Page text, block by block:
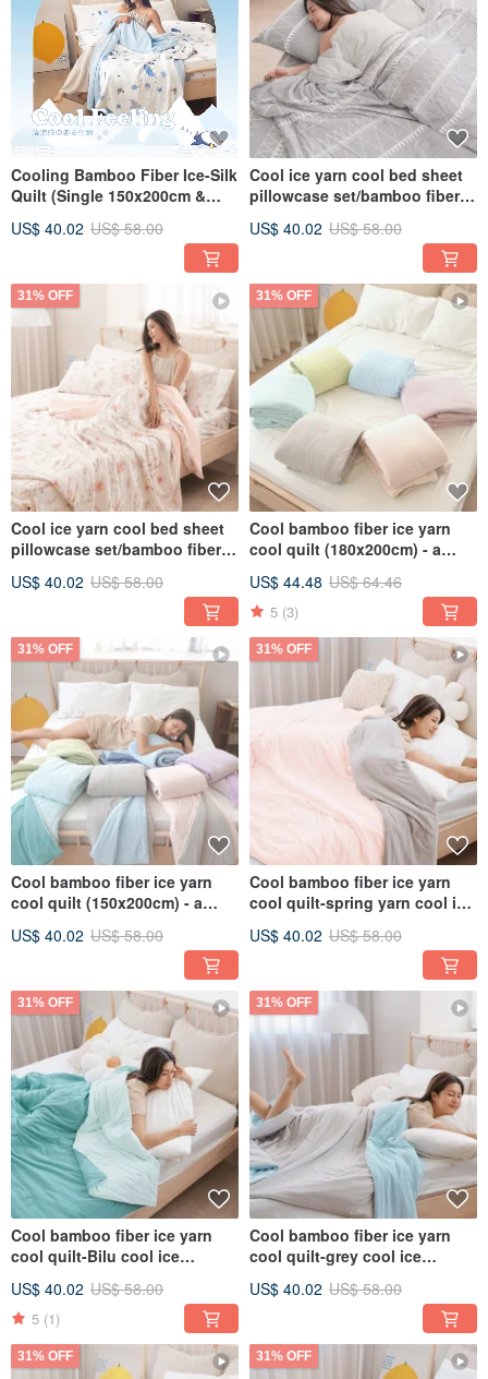
Cooling Bamboo Fiber Ice-Silk
Quilt (Single 150x200cm &
Designs Available
US$ 40.02 US$ 58.00
Cool ice yarn cool bed sheet
pillowcase set/bamboo fiber
US$ 40.02 US$ 58.00
31% OFF
Cool ice yarn cool bed sheet
pillowcase set/bamboo fiber
US$ 40.02 US$ 58.00
31% OFF
Cool bamboo fiber ice yarn
cool quilt (180x200cm) - a
quilts, ice quilts
US$ 44.48 US$ 64.46
5 (3)
31% OFF
Cool bamboo fiber ice yarn
cool quilt (150x200cm) - a
quilts, ice quilts
US$ 40.02 US$ 58.00
31% OFF
Cool bamboo fiber ice yarn
cool quilt-spring yarn cool ice
cream quilt
US$ 40.02 US$ 58.00
31% OFF
Cool bamboo fiber ice yarn
cool quilt-Bilu cool ice
cream quilt
US$ 40.02 US$ 58.00
5 (1)
31% OFF
Cool bamboo fiber ice yarn
cool quilt-grey cool ice
cream quilt
US$ 40.02 US$ 58.00
31% OFF 31% OFF